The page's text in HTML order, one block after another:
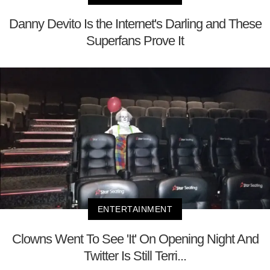
Danny Devito Is the Internet's Darling and These
Superfans Prove It
ENTERTAINMENT
Clowns Went To See 'It' On Opening Night And
Twitter Is Still Terri...